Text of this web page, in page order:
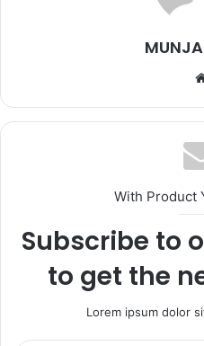
With Product
Subscribe to
to get the
Lorem ipsum dolor